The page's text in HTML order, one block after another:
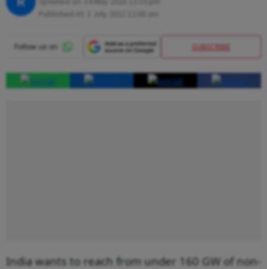
SUBSCRIBE
India wants to reach from under 160 GW of non-